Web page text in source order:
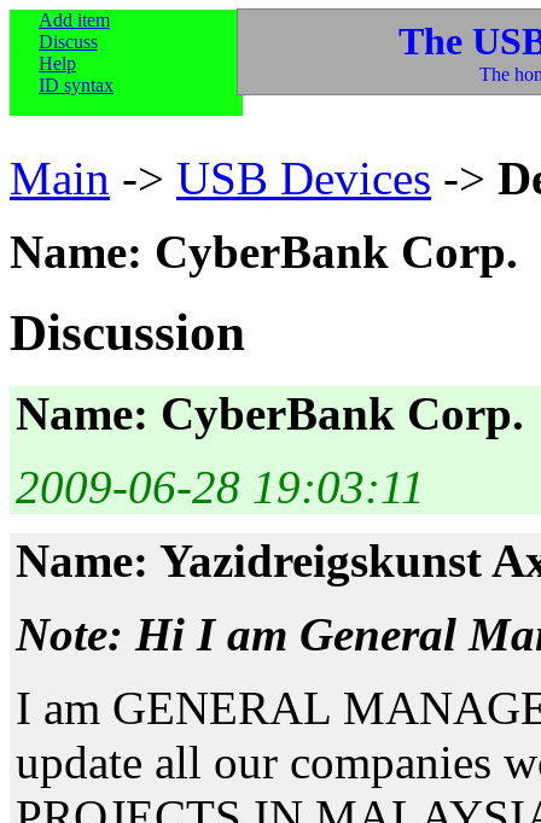
Add item
Discuss
Help
ID syntax
The
The
Main -> USB Devices ->
Name: CyberBank Corp.
Discussion
Name: CyberBank Corp.
2009-06-28 19:03:11
Name: Yazidreigskunst
Note: Hi I am General
I am GENERAL
update all our companies